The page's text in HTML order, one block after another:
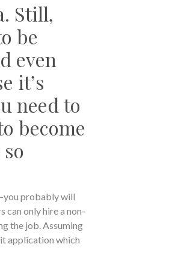
Still,
be
even
it’s
need to
become
probably will
can only hire a non-
the job. Assuming
application which